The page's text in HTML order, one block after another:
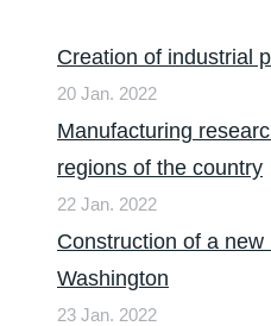
Creation of industrial
20 Jan. 2022
Manufacturing
regions of the country
22 Jan. 2022
Construction of a
Washington
23 Jan. 2022